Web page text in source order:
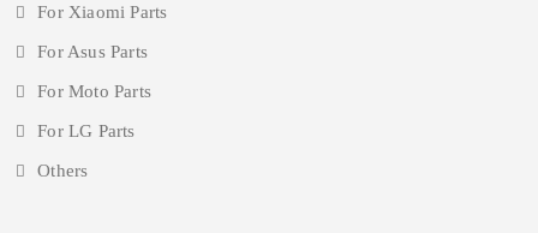
For Xiaomi Parts
For Asus Parts
For Moto Parts
For LG Parts
Others